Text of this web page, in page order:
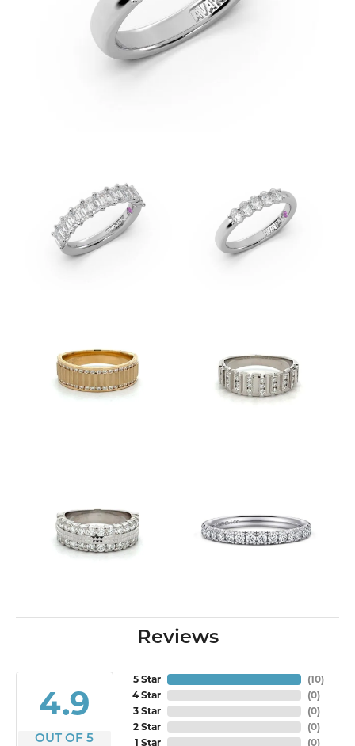
Reviews
4.9
OUT OF 5
5 Star
4 Star
3 Star
2 Star
1 Star
(10)
(0)
(0)
(0)
(0)